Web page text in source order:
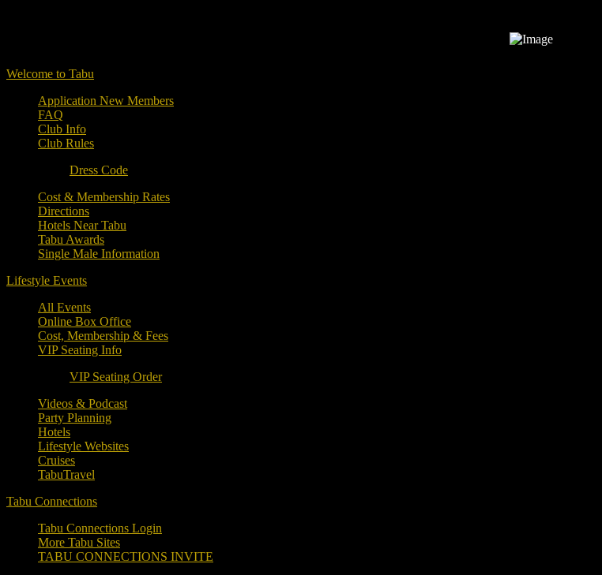
Welcome to Tabu
Application New Members
FAQ
Club Info
Club Rules
Dress Code
Cost & Membership Rates
Directions
Hotels Near Tabu
Tabu Awards
Single Male Information
Lifestyle Events
All Events
Online Box Office
Cost, Membership & Fees
VIP Seating Info
VIP Seating Order
Videos & Podcast
Party Planning
Hotels
Lifestyle Websites
Cruises
TabuTravel
Tabu Connections
Tabu Connections Login
More Tabu Sites
TABU CONNECTIONS INVITE